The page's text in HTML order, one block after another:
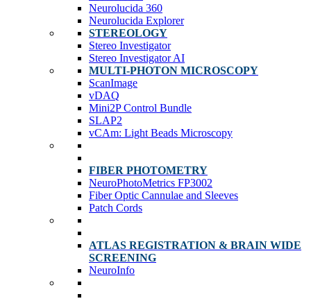
Neurolucida 360
Neurolucida Explorer
STEREOLOGY
Stereo Investigator
Stereo Investigator AI
MULTI-PHOTON MICROSCOPY
ScanImage
vDAQ
Mini2P Control Bundle
SLAP2
vCAm: Light Beads Microscopy
FIBER PHOTOMETRY
NeuroPhotoMetrics FP3002
Fiber Optic Cannulae and Sleeves
Patch Cords
ATLAS REGISTRATION & BRAIN WIDE
SCREENING
NeuroInfo